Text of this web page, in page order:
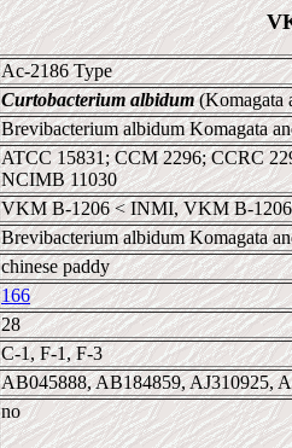
Ac-2186 Type
Curtobacterium albidum(Komagata
Brevibacterium albidum Komagata
ATCC 15831; CCM 2296; CCRC
NCIMB 11030
VKM B-1206 < INMI, VKM B-
Brevibacterium albidum Komagata
chinese paddy
166
28
C-1, F-1, F-3
AB045888, AB184859, AJ310925,
no